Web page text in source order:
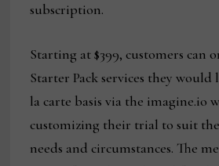
subscription.
Starting at $399, customers can
Starter Pack services they
la carte basis via the imagine.io
customizing their trial to suit
needs and circumstances. The